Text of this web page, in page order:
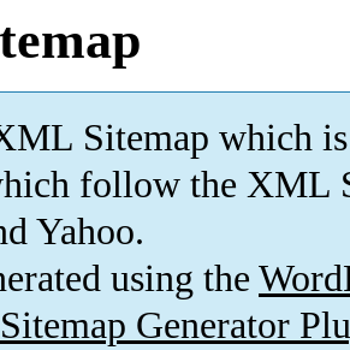
Sitemap which is
follow the XML
Yahoo.
using the
Generator